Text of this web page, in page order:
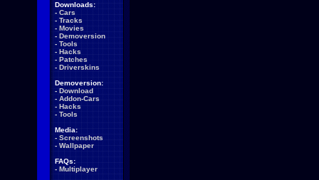
Downloads:
- Cars
- Tracks
- Movies
- Demoversion
- Tools
- Hacks
- Patches
- Driverskins
Demoversion:
- Download
- Addon-Cars
- Hacks
- Tools
Media:
- Screenshots
- Wallpaper
FAQs:
- Multiplayer